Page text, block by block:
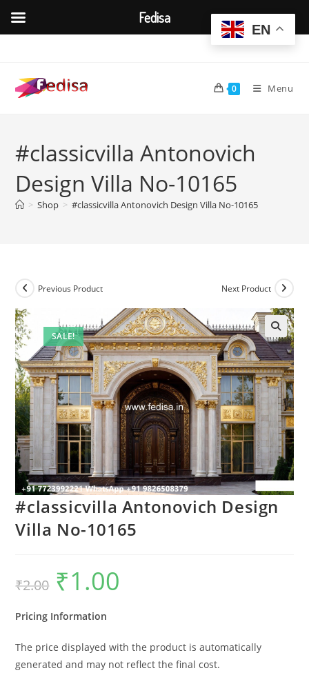
content
0 Menu
#classicvilla Antonovich
Design Villa No-10165
> Shop > #classicvilla Antonovich Design Villa No-10165
SALE!
Previous Product Next Product
#classicvilla Antonovich Design
Villa No-10165
₹2.00
Original
price
was:
₹1.00
Pricing Information
The price displayed with the product is automatically
generated and may not reflect the final cost.
EN
Fedisa